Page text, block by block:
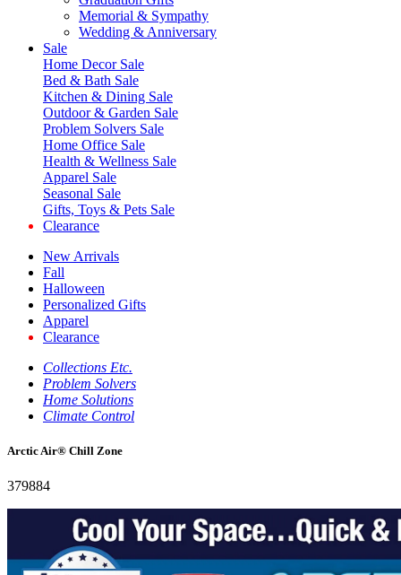
Memorial & Sympathy
Wedding & Anniversary
Sale
Home Decor Sale
Bed & Bath Sale
Kitchen & Dining Sale
Outdoor & Garden Sale
Problem Solvers Sale
Home Office Sale
Health & Wellness Sale
Apparel Sale
Seasonal Sale
Gifts, Toys & Pets Sale
Clearance
New Arrivals
Fall
Halloween
Personalized Gifts
Apparel
Clearance
Collections Etc.
Problem Solvers
Home Solutions
Climate Control
Arctic Air® Chill Zone
379884